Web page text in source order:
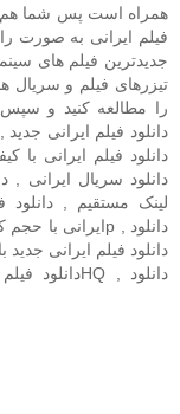
همراه است پس شما هم
فیلم ایرانی به صورت
جدیدترین فیلم های
تیزرهای فیلم و سریال
را مطالعه کنید و سپس
دانلود فیلم ایرانی جدید
دانلود فیلم ایرانی با
دانلود سریال ایرانی ,
لینک مستقیم , دانلود